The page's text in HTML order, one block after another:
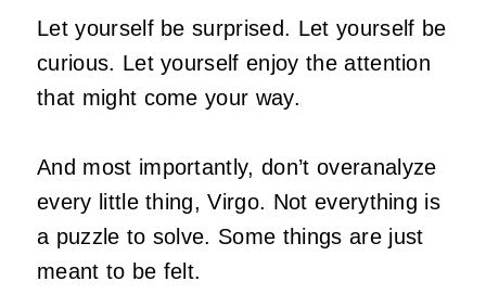
Let yourself be surprised. Let yourself be
curious. Let yourself enjoy the attention
that might come your way.
And most importantly, don’t overanalyze
every little thing, Virgo. Not everything is
a puzzle to solve. Some things are just
meant to be felt.